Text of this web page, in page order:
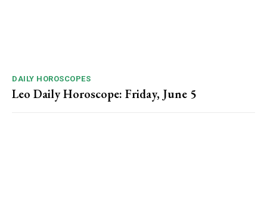
DAILY HOROSCOPES
Leo Daily Horoscope: Friday, June 5